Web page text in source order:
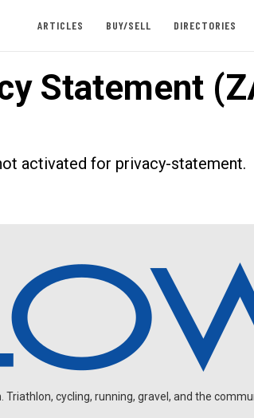
ARTICLES BUY/SELL DIRECTORIES
Statement
activated for privacy-statement.
cycling, running, gravel, and the